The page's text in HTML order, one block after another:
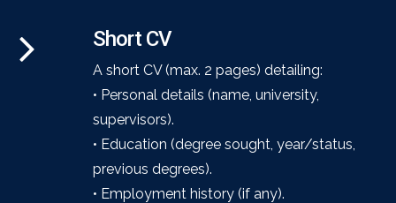
Short CV
A short CV (max. 2 pages) detailing:
• Personal details (name, university,
supervisors).
• Education (degree sought, year/status,
previous degrees).
• Employment history (if any).